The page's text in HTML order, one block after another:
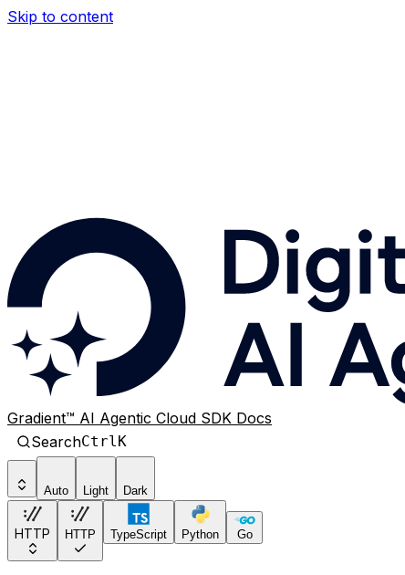
Skip to content
Gradient™ AI Agentic Cloud SDK Docs
SearchCtrlK
Auto Light Dark
HTTP HTTP TypeScript Python Go